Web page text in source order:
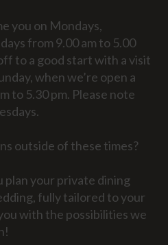
you on Mondays,
from 9.00 am to 5.00
to a good start with a visit
when we’re open a
to 5.30 pm. Please note
outside of these times?
plan your private dining
fully tailored to your
with the possibilities we